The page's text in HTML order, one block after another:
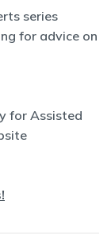
series
for advice on
for Assisted